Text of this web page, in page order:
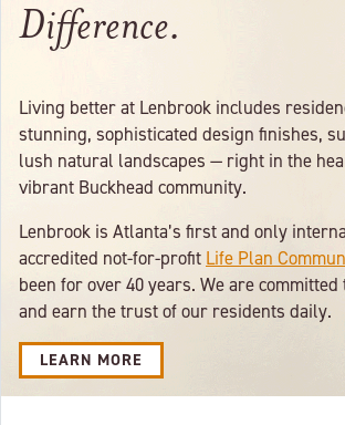
Difference.
Living better at Lenbrook includes
stunning, sophisticated design finishes,
lush natural landscapes — right in the
vibrant Buckhead community.
Lenbrook is Atlanta’s first and only
accredited not-for-profit Life Plan
been for over 40 years. We are committed
and earn the trust of our residents daily.
LEARN MORE